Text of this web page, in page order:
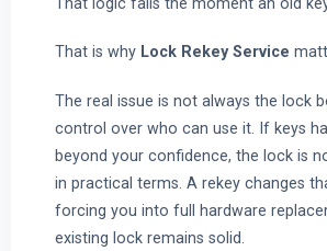
That is why Lock Rekey Service
The real issue is not always the lock
control over who can use it. If keys
beyond your confidence, the lock is
in practical terms. A rekey changes
forcing you into full hardware
existing lock remains solid.